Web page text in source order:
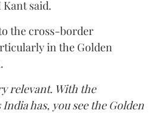
Kant said.
the cross-border
in the Golden
relevant. With the
has, you see the Golden